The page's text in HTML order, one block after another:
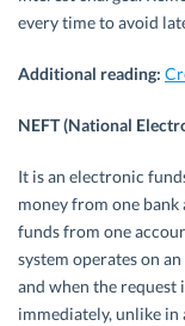
every time to avoid
Additional reading:
NEFT (National
It is an electronic
money from one
funds from one
system operates on
and when the request
immediately, unlike in